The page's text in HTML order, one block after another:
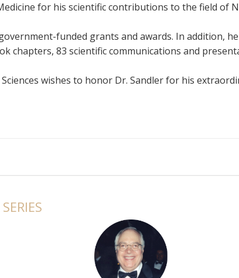
for his scientific contributions to the field of
funded grants and awards. In addition,
chapters, 83 scientific communications and
wishes to honor Dr. Sandler for his
Community
of Alberta
Cornell University
University